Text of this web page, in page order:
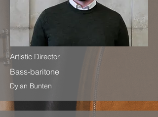
Artistic Director
Bass-baritone
Dylan Bunten